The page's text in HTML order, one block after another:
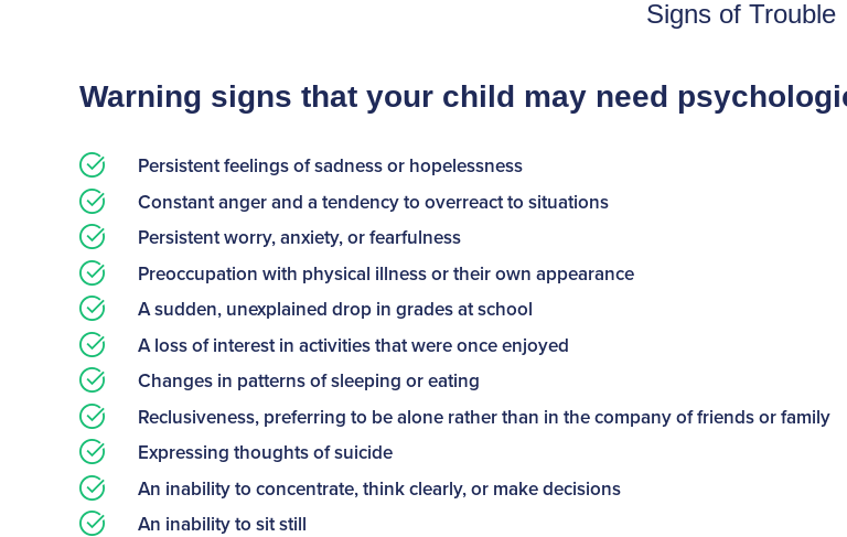
Signs of Trouble
Warning signs that your child may need
Persistent feelings of sadness or hopelessness
Constant anger and a tendency to overreact to situations
Persistent worry, anxiety, or fearfulness
Preoccupation with physical illness or their own appearance
A sudden, unexplained drop in grades at school
A loss of interest in activities that were once enjoyed
Changes in patterns of sleeping or eating
Reclusiveness, preferring to be alone rather than in the company of friends or family
Expressing thoughts of suicide
An inability to concentrate, think clearly, or make decisions
An inability to sit still